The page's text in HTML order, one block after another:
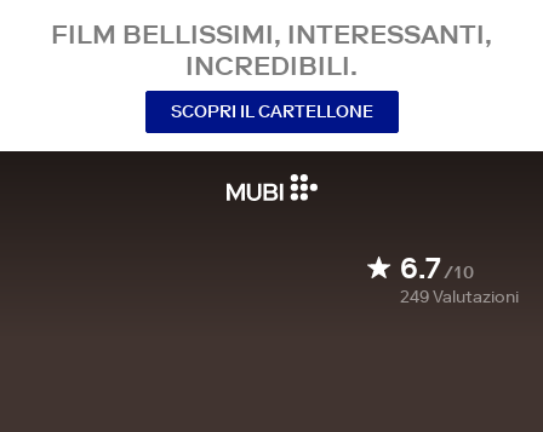
FILM BELLISSIMI, INTERESSANTI,
INCREDIBILI.
SCOPRI IL CARTELLONE
6.7/10
249Valutazioni